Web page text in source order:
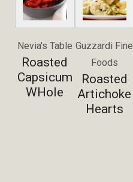
Nevia's Table
Roasted
Capsicum
WHole
Guzzardi Fine
Foods
Roasted
Artichoke
Hearts